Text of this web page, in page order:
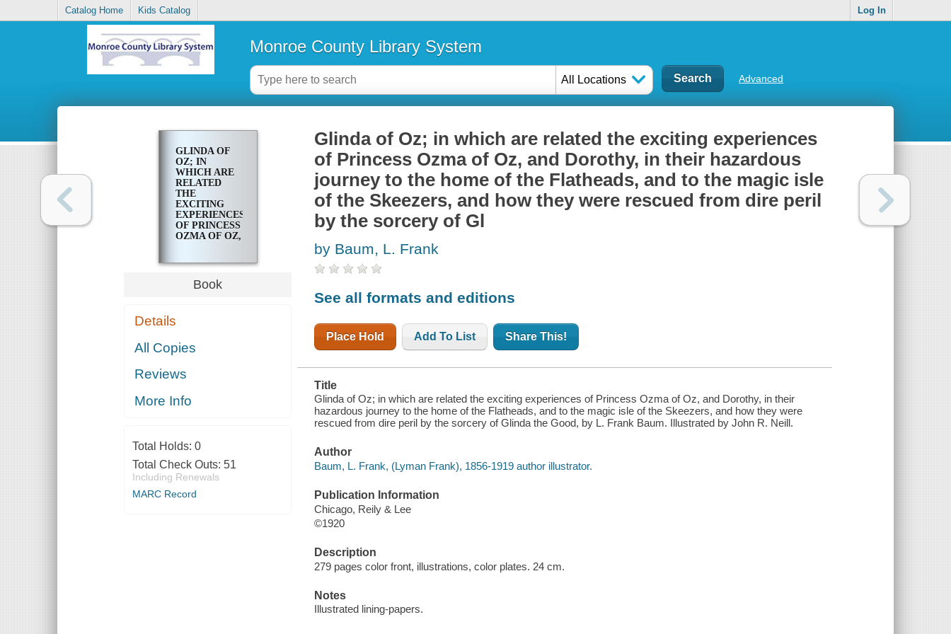
Catalog Home Kids Catalog Log In
Monroe County Library System
All Locations Advanced
GLINDA OF
OZ; IN
WHICH ARE
RELATED
THE
EXCITING
EXPERIENCES
OF PRINCESS
OZMA OF OZ,
THEIR
HAZARDOUS
JOURNEY TO
FLATHEADS,
MAGIC ISLE
OF THE
AND HOW
RESCUED
FROM DIRE
GL
Book
Details
All Copies
Reviews
More Info
Total Holds: 0
Total Check Outs: 51
Including Renewals
MARC Record
Glinda of Oz; in which are related the exciting experiences
of Princess Ozma of Oz, and Dorothy, in their hazardous
journey to the home of the Flatheads, and to the magic isle
of the Skeezers, and how they were rescued from dire peril
by the sorcery of Gl
by Baum, L. Frank
See all formats and editions
Place Hold Add To List Share This!
Title
Glinda of Oz; in which are related the exciting experiences of Princess Ozma of Oz, and Dorothy, in their
hazardous journey to the home of the Flatheads, and to the magic isle of the Skeezers, and how they were
rescued from dire peril by the sorcery of Glinda the Good, by L. Frank Baum. Illustrated by John R. Neill.
Author
Baum, L. Frank, (Lyman Frank), 1856-1919 author illustrator.
Publication Information
Chicago, Reily & Lee
©1920
Description
279 pages color front, illustrations, color plates. 24 cm.
Notes
Illustrated lining-papers.